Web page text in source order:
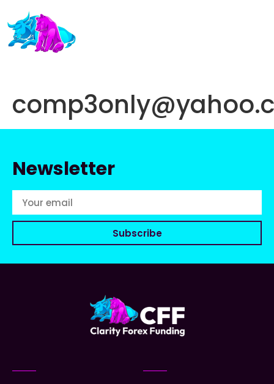
Newsletter
Subscribe